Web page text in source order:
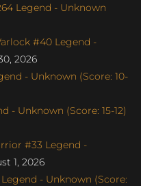
Legend - Unknown
#40 Legend -
2026
- Unknown (Score: 10-
- Unknown (Score: 15-12)
#33 Legend -
1, 2026
- Unknown (Score: